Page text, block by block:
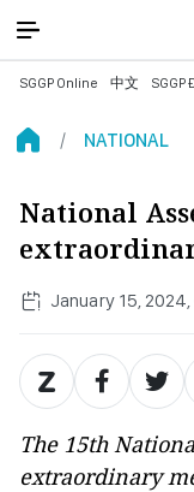
SGGP Online 中文 SGGP
NATIONAL
National
January 15, 2024,
The 15th
extraordinary